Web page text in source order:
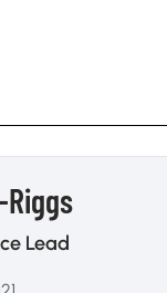
Lead